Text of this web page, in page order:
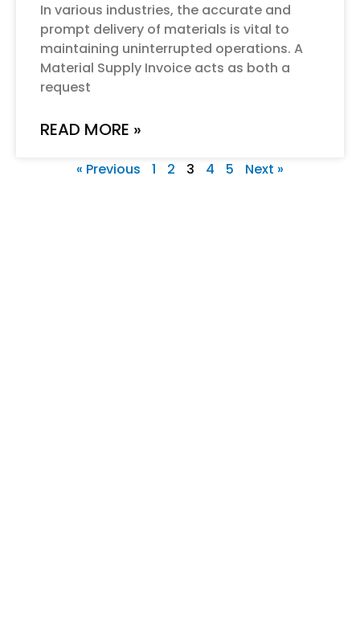
In various industries, the accurate and
prompt delivery of materials is vital to
maintaining uninterrupted operations. A
Material Supply Invoice acts as both a
request
READ MORE »
« Previous 1 2 3 4 5 Next »